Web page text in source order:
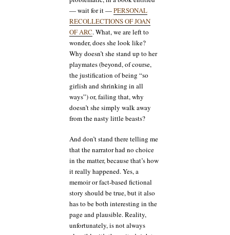
— wait for it —PERSONAL
RECOLLECTIONS OF JOAN
OF ARC. What, we are left to
wonder, does she look like?
Why doesn’t she stand up to her
playmates (beyond, of course,
the justification of being “so
girlish and shrinking in all
ways”) or, failing that, why
doesn’t she simply walk away
from the nasty little beasts?
And don’t stand there telling me
that the narrator had no choice
in the matter, because that’s how
it really happened. Yes, a
memoir or fact-based fictional
story should be true, but it also
has to be both interesting in the
page and plausible. Reality,
unfortunately, is not always